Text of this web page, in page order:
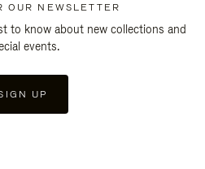
OUR NEWSLETTER
to know about new collections and
events.
UP